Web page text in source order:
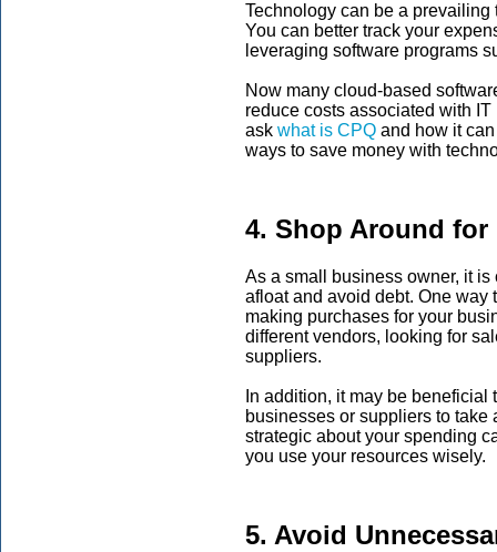
Technology can be a
You can better track your
leveraging software programs
Now many cloud-based
reduce costs associated with
ask what is CPQ and how it
ways to save money with
4. Shop Around for
As a small business owner, it
afloat and avoid debt. One way
making purchases for your
different vendors, looking for
suppliers.
In addition, it may be
businesses or suppliers to
strategic about your spending
you use your resources wisely.
5. Avoid